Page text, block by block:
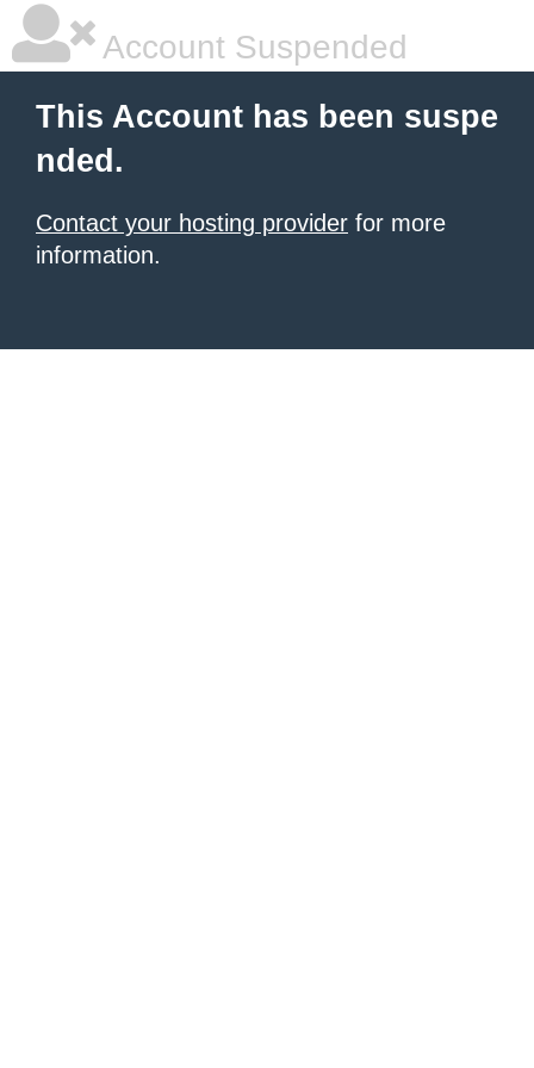
Account Suspended
This Account has been suspe
nded.
Contact your hosting provider for more
information.